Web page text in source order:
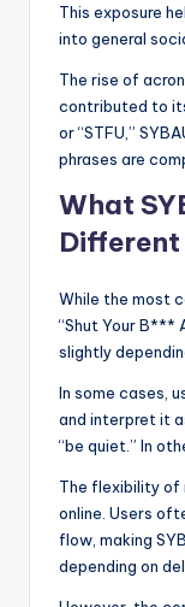
This exposure
into general
The rise of
contributed to
or “STFU,”
phrases are
What
While the most
“Shut Your B***
slightly
In some cases,
and interpret it
“be quiet.” In
The flexibility of
online. Users
flow, making
depending on